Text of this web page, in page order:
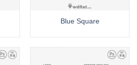
Blue Square